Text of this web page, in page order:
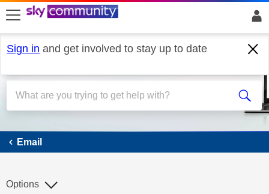
skip to search
skip to content
skip to footer
Sign in and get involved to stay up to date
Email
Email
Options